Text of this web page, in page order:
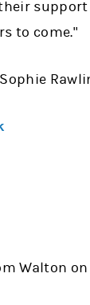
to come."
Walton on